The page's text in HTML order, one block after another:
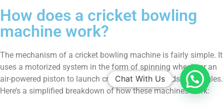
How does a cricket bowling
machine work?
The mechanism of a cricket bowling machine is fairly simple. It
uses a motorized system in the form of spinning wheels or an
air-powered piston to launch cricket balls at speeds and angles.
Here’s a simplified breakdown of how these machines work:
Chat With Us